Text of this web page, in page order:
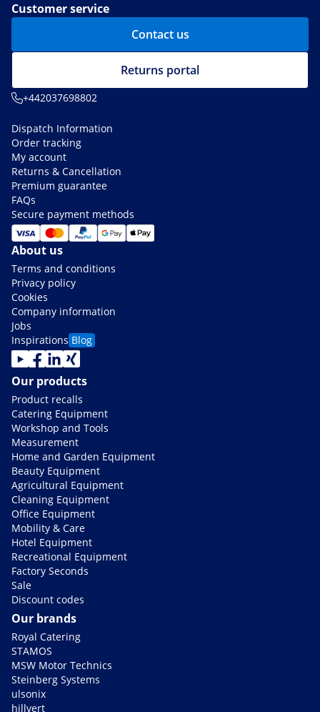
Customer service
Contact us
Returns portal
+442037698802
Dispatch Information
Order tracking
My account
Returns & Cancellation
Premium guarantee
FAQs
Secure payment methods
About us
Terms and conditions
Privacy policy
Cookies
Company information
Jobs
Inspirations Blog
Our products
Product recalls
Catering Equipment
Workshop and Tools
Measurement
Home and Garden Equipment
Beauty Equipment
Agricultural Equipment
Cleaning Equipment
Office Equipment
Mobility & Care
Hotel Equipment
Recreational Equipment
Factory Seconds
Sale
Discount codes
Our brands
Royal Catering
STAMOS
MSW Motor Technics
Steinberg Systems
ulsonix
hillvert